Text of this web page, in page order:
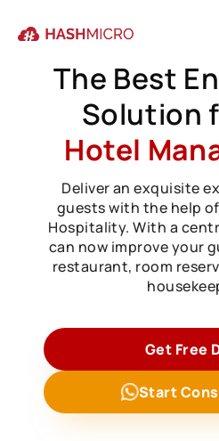
The Best
Solution
Hotel
Deliver an exquisite
guests with the help
Hospitality. With a
can now improve your
restaurant, room
Get Free
Start